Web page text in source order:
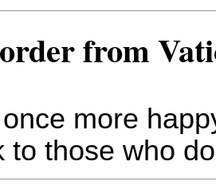
from
more
to those who